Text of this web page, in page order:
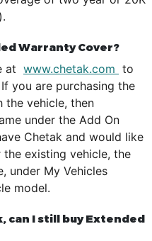
Warranty Cover?
at www.chetak.com to
you are purchasing the
the vehicle, then
under the Add On
Chetak and would like
existing vehicle, the
under My Vehicles
model.
can I still buy Extended